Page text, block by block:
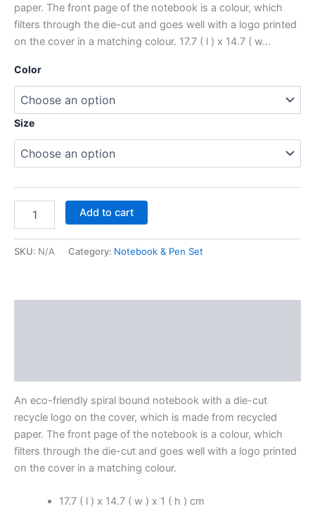
paper. The front page of the notebook is a colour, which
filters through the die-cut and goes well with a logo printed
on the cover in a matching colour. 17.7 ( l ) x 14.7 ( w…
Color
Size
Add to cart
SKU: N/A Category: Notebook & Pen Set
An eco-friendly spiral bound notebook with a die-cut
recycle logo on the cover, which is made from recycled
paper. The front page of the notebook is a colour, which
filters through the die-cut and goes well with a logo printed
on the cover in a matching colour.
17.7 ( l ) x 14.7 ( w ) x 1 ( h ) cm